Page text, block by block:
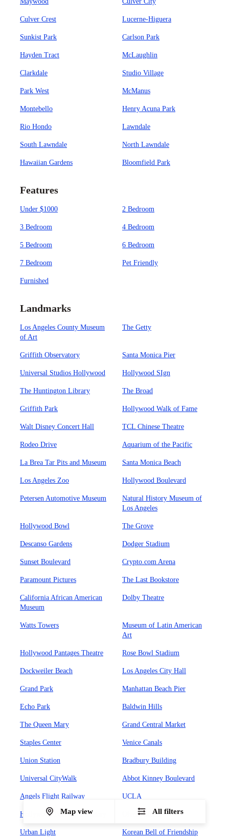
Culver Crest Lucerne-Higuera
Sunkist Park Carlson Park
Hayden Tract McLaughlin
Clarkdale Studio Village
Park West McManus
Montebello Henry Acuna Park
Rio Hondo Lawndale
South Lawndale North Lawndale
Hawaiian Gardens Bloomfield Park
Features
Under $1000 2 Bedroom
3 Bedroom 4 Bedroom
5 Bedroom 6 Bedroom
7 Bedroom Pet Friendly
Furnished
Landmarks
Los Angeles County Museum
of Art
The Getty
Griffith Observatory Santa Monica Pier
Universal Studios Hollywood Hollywood SIgn
The Huntington Library The Broad
Griffith Park Hollywood Walk of Fame
Walt Disney Concert Hall TCL Chinese Theatre
Rodeo Drive Aquarium of the Pacific
La Brea Tar Pits and Museum Santa Monica Beach
Los Angeles Zoo Hollywood Boulevard
Petersen Automotive Museum
Natural History Museum of
Los Angeles
Hollywood Bowl The Grove
Descanso Gardens Dodger Stadium
Sunset Boulevard Crypto.com Arena
Paramount Pictures The Last Bookstore
California African American
Museum
Dolby Theatre
Watts Towers
Museum of Latin American
Art
Hollywood Pantages Theatre Rose Bowl Stadium
Dockweiler Beach Los Angeles City Hall
Grand Park Manhattan Beach Pier
Echo Park Baldwin Hills
The Queen Mary Grand Central Market
Staples Center Venice Canals
Union Station Bradbury Building
Universal CityWalk Abbot Kinney Boulevard
Angels Flight Railway UCLA
Hollywood Forever Cemetary Olvera Street
Urban Light Korean Bell of Friendship
Map view All filters